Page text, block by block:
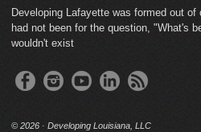
Developing Lafayette was formed out
had not been for the question, "What's
wouldn't exist
© 2026 · Developing Louisiana, LLC